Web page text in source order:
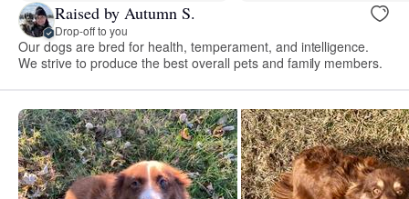
Raised by Autumn S.
Drop-off to you
Our dogs are bred for health, temperament, and intelligence.
We strive to produce the best overall pets and family members.